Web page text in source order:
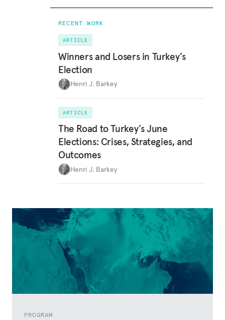
PROGRAM
RECENT WORK
ARTICLE
Winners and Losers in Turkey’s
Election
Henri J. Barkey
ARTICLE
The Road to Turkey’s June
Elections: Crises, Strategies, and
Outcomes
Henri J. Barkey